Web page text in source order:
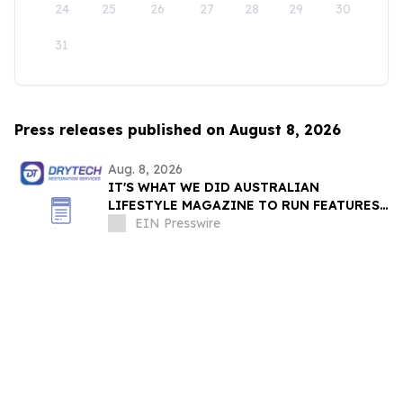
24 25 26 27 28 29 30
31
Press releases published on August 8, 2026
Aug. 8, 2026
IT'S WHAT WE DID AUSTRALIAN
LIFESTYLE MAGAZINE TO RUN FEATURES
ON PROPERTY MAINTENANCE MATTERS
EIN Presswire